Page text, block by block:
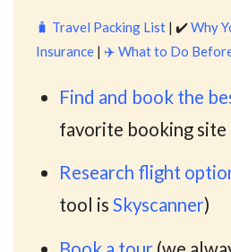
🧳 Travel Packing List | ✔️Why
Insurance| ✈️ What to Do
Find and book the
favorite booking site
Research flight
tool isSkyscanner)